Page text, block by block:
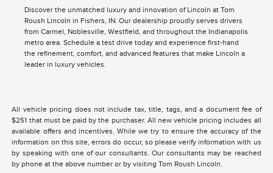
Discover the unmatched luxury and innovation of Lincoln at Tom
Roush Lincoln in Fishers, IN. Our dealership proudly serves drivers
from Carmel, Noblesville, Westfield, and throughout the Indianapolis
metro area. Schedule a test drive today and experience first-hand
the refinement, comfort, and advanced features that make Lincoln a
leader in luxury vehicles.
All vehicle pricing does not include tax, title, tags, and a document fee of
$251 that must be paid by the purchaser. All new vehicle pricing includes all
available offers and incentives. While we try to ensure the accuracy of the
information on this site, errors do occur, so please verify information with us
by speaking with one of our consultants. Our consultants may be reached
by phone at the above number or by visiting Tom Roush Lincoln.